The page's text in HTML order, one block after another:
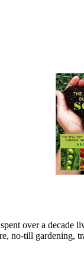
over a decade
no-till gardening,